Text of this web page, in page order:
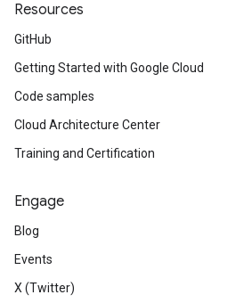
Resources
GitHub
Getting Started with Google Cloud
Code samples
Cloud Architecture Center
Training and Certification
Engage
Blog
Events
X (Twitter)